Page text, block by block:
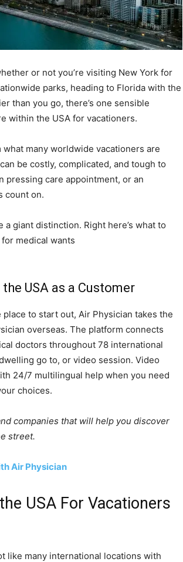
or not you’re visiting New York for
parks, heading to Florida with the
than you go, there’s one sensible
within the USA for vacationers.
many worldwide vacationers are
be costly, complicated, and tough to
pressing care appointment, or an
count on.
giant distinction. Right here’s what to
medical wants
USA as a Customer
to start out, Air Physician takes the
overseas. The platform connects
doctors throughout 78 international
go to, or video session. Video
24/7 multilingual help when you need
choices.
companies that will help you discover
street.
Air Physician
USA For Vacationers
like many international locations with